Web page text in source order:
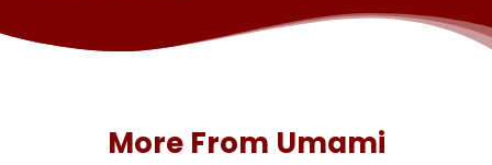
More From Umami